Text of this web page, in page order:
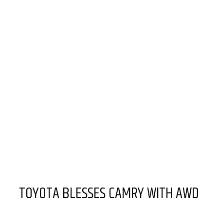
TOYOTA BLESSES CAMRY WITH AWD